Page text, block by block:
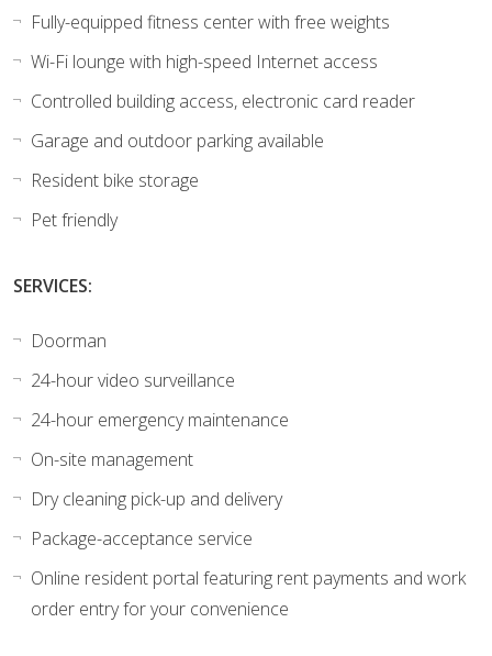
Fully-equipped fitness center with free weights
Wi-Fi lounge with high-speed Internet access
Controlled building access, electronic card reader
Garage and outdoor parking available
Resident bike storage
Pet friendly
SERVICES:
Doorman
24-hour video surveillance
24-hour emergency maintenance
On-site management
Dry cleaning pick-up and delivery
Package-acceptance service
Online resident portal featuring rent payments and work
order entry for your convenience